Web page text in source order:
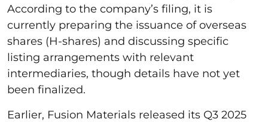
According to the company’s filing, it is
currently preparing the issuance of overseas
shares (H-shares) and discussing specific
listing arrangements with relevant
intermediaries, though details have not yet
been finalized.
Earlier, Fusion Materials released its Q3 2025